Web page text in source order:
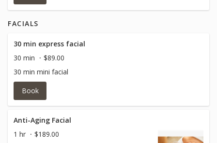
FACIALS
30 min express facial
30 min
$89.00
30 min mini facial
Book
Anti-Aging Facial
1 hr
$189.00